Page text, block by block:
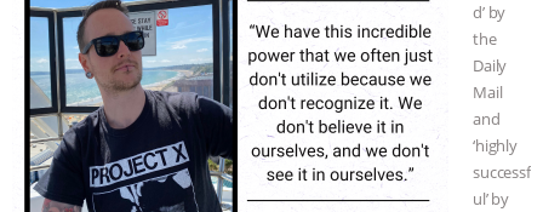
INDUSTRIAL FOOD SYSTEMS WITH
JAN DUTKIEWICZ|KNOWING
ANIMALS EVERYBODY WANTS TO
BE A VEGAN CAT|FREEDOM OF
d’ by
the
Daily
Mail
and
‘highly
successf
ul’ by